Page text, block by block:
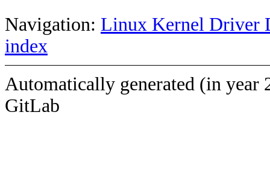
Navigation: Linux Kernel Driver
index
Automatically generated (in year
GitLab